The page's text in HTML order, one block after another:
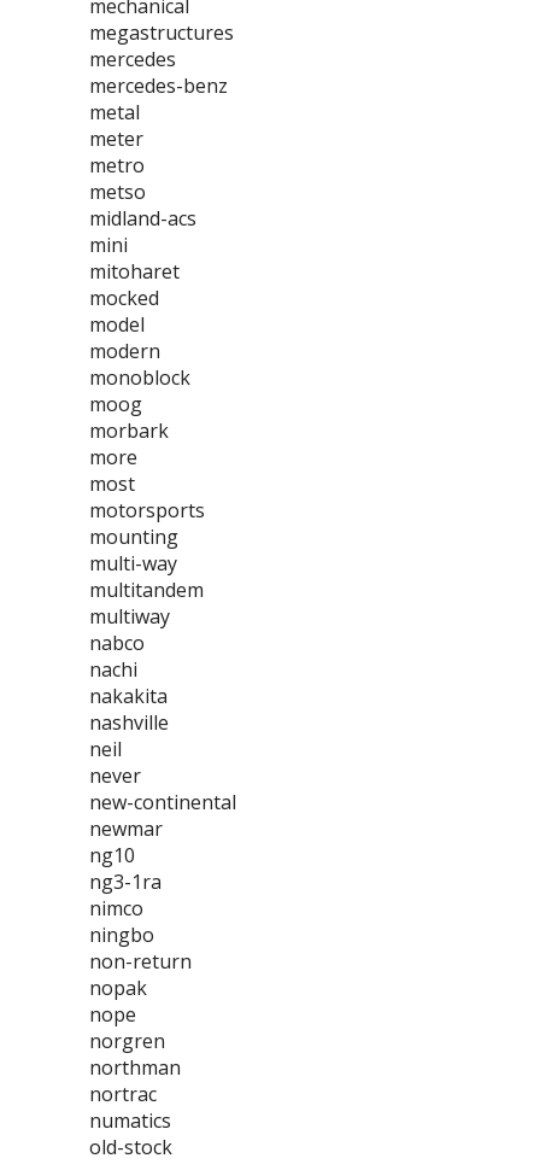
mechanical
megastructures
mercedes
mercedes-benz
metal
meter
metro
metso
midland-acs
mini
mitoharet
mocked
model
modern
monoblock
moog
morbark
more
most
motorsports
mounting
multi-way
multitandem
multiway
nabco
nachi
nakakita
nashville
neil
never
new-continental
newmar
ng10
ng3-1ra
nimco
ningbo
non-return
nopak
nope
norgren
northman
nortrac
numatics
old-stock